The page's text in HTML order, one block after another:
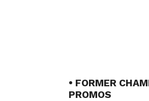
• FORMER
PROMOS